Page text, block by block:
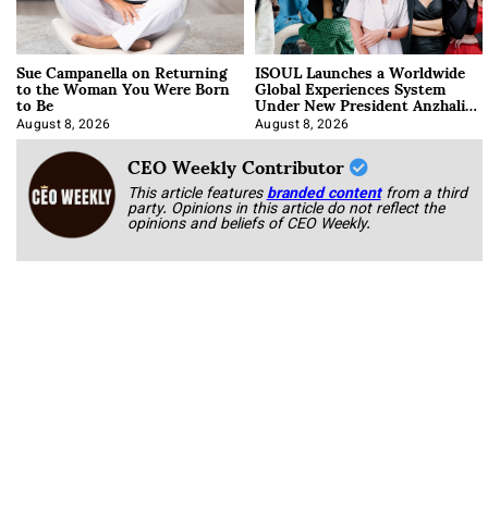
Sue Campanella on Returning
to the Woman You Were Born
to Be
August 8, 2026
ISOUL Launches a Worldwide
Global Experiences System
Under New President Anzhalika
Korab
August 8, 2026
CEO Weekly Contributor
This article featuresbranded content from a third
party. Opinions in this article do not reflect the
opinions and beliefs of CEO Weekly.